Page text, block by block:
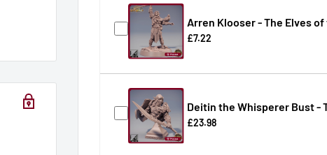
Arren Klooser - The Elves
£7.22
Deitin the Whisperer Bust -
£23.98